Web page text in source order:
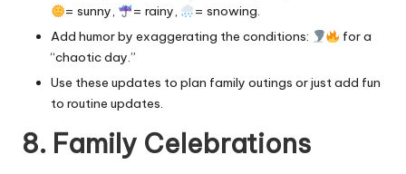
= sunny,
= rainy,
= snowing.
Add humor by exaggerating the conditions:
for a
“chaotic day.”
Use these updates to plan family outings or just add fun
to routine updates.
8. Family Celebrations